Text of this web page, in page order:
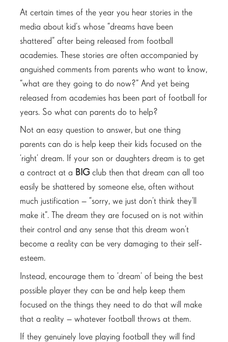
At certain times of the year you hear stories in the
media about kid’s whose “dreams have been
shattered” after being released from football
academies. These stories are often accompanied by
anguished comments from parents who want to know,
“what are they going to do now?” And yet being
released from academies has been part of football for
years. So what can parents do to help?
Not an easy question to answer, but one thing
parents can do is help keep their kids focused on the
‘right’ dream. If your son or daughters dream is to get
a contract at a BIGclub then that dream can all too
easily be shattered by someone else, often without
much justification – “sorry, we just don’t think they’ll
make it”. The dream they are focused on is not within
their control and any sense that this dream won’t
become a reality can be very damaging to their self-
esteem.
Instead, encourage them to ‘dream’ of being the best
possible player they can be and help keep them
focused on the things they need to do that will make
that a reality – whatever football throws at them.
If they genuinely love playing football they will find